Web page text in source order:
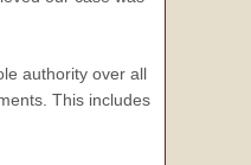
authority over all
This includes